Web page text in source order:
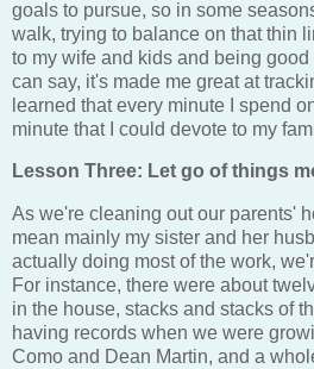
goals to pursue, so in some
walk, trying to balance on that thin
to my wife and kids and being good
can say, it's made me great at
learned that every minute I spend
minute that I could devote to my
Lesson Three: Let go of things
As we're cleaning out our parents'
mean mainly my sister and her
actually doing most of the work,
For instance, there were about
in the house, stacks and stacks of
having records when we were
Como and Dean Martin, and a